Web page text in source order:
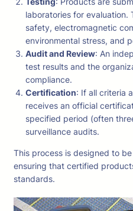
laboratories for evaluation.
safety, electromagnetic
environmental stress, and
Audit and Review: An
test results and the
compliance.
Certification: If all criteria
receives an official
specified period (often
surveillance audits.
This process is designed to
ensuring that certified
standards.